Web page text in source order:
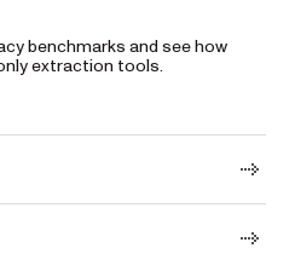
benchmarks and see how
extraction tools.